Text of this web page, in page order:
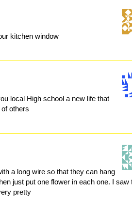
kitchen window
local High school a new life that
others
a long wire so that they can hang
just put one flower in each one. I saw
pretty